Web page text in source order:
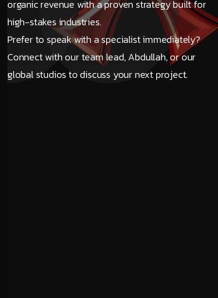
organic revenue with a proven strategy built for
high-stakes industries.
Prefer to speak with a specialist immediately?
Connect with our team lead, Abdullah, or our
global studios to discuss your next project.